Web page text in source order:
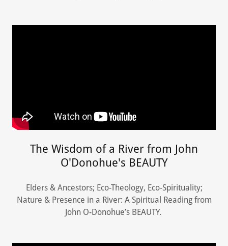
The Wisdom of a River from John
O'Donohue's BEAUTY
Elders & Ancestors; Eco-Theology, Eco-Spirituality;
Nature & Presence in a River: A Spiritual Reading from
John O-Donohue’s BEAUTY.